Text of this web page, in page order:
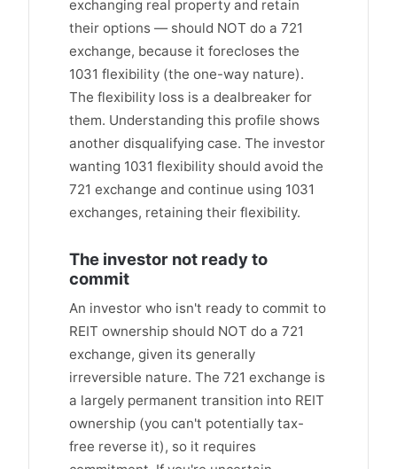
exchanging real property and retain
their options — should NOT do a 721
exchange, because it forecloses the
1031 flexibility (the one-way nature).
The flexibility loss is a dealbreaker for
them. Understanding this profile shows
another disqualifying case. The investor
wanting 1031 flexibility should avoid the
721 exchange and continue using 1031
exchanges, retaining their flexibility.
The investor not ready to
commit
An investor who isn't ready to commit to
REIT ownership should NOT do a 721
exchange, given its generally
irreversible nature. The 721 exchange is
a largely permanent transition into REIT
ownership (you can't potentially tax-
free reverse it), so it requires